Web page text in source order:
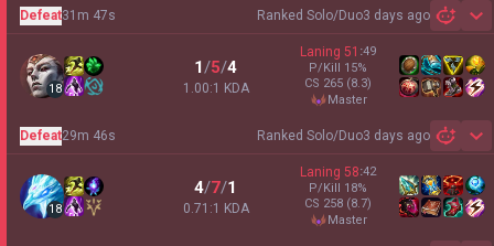
Ranked Solo/Duo3 days ago
Defeat31m 47s
18
1/5/4
1.00:1 KDA
Laning 51 :49
P/Kill 15%
CS 265 (8.3)
master
Ranked Solo/Duo3 days ago
Defeat29m 46s
18
4/7/1
0.71:1 KDA
Laning 58:42
P/Kill 18%
CS 258 (8.7)
master